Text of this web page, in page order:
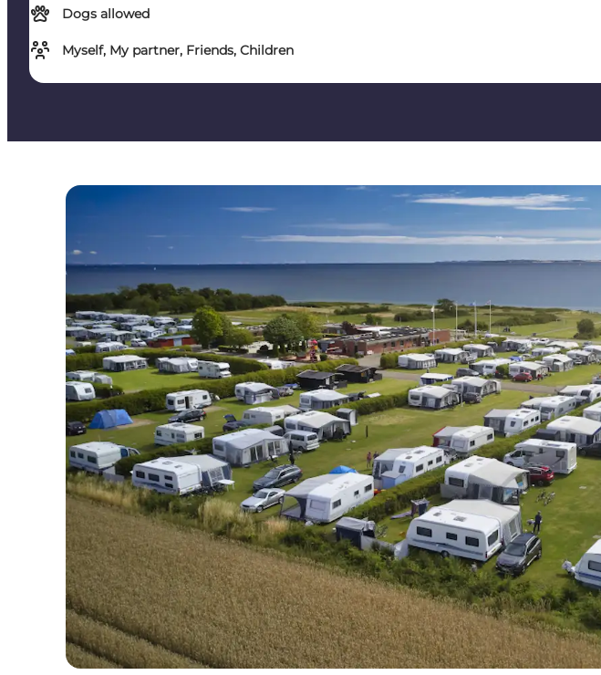
Dogs allowed
Myself, My partner, Friends, Children